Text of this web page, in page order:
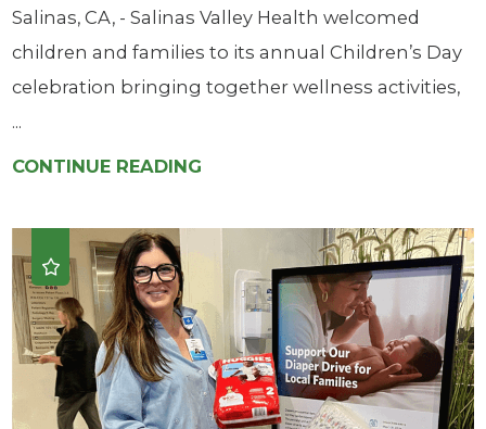
Salinas, CA, - Salinas Valley Health welcomed
children and families to its annual Children’s Day
celebration bringing together wellness activities,
...
CONTINUE READING